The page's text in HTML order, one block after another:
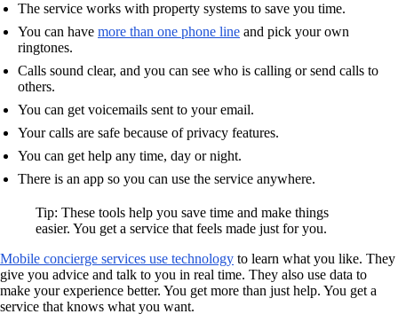
The service works with property systems to save you time.
You can have more than one phone line and pick your own
ringtones.
Calls sound clear, and you can see who is calling or send calls to
others.
You can get voicemails sent to your email.
Your calls are safe because of privacy features.
You can get help any time, day or night.
There is an app so you can use the service anywhere.
Tip: These tools help you save time and make things
easier. You get a service that feels made just for you.
Mobile concierge services use technology to learn what you like. They
give you advice and talk to you in real time. They also use data to
make your experience better. You get more than just help. You get a
service that knows what you want.